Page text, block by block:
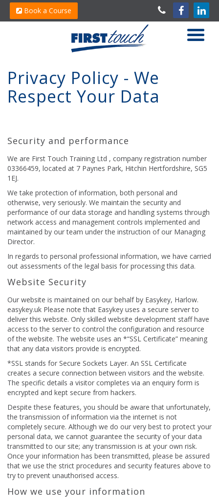
Book a Course
Privacy Policy - We
Respect Your Data
Security and performance
We are First Touch Training Ltd , company registration number
03366459, located at 7 Paynes Park, Hitchin Hertfordshire, SG5
1EJ.
We take protection of information, both personal and
otherwise, very seriously. We maintain the security and
performance of our data storage and handling systems through
network access and management controls implemented and
maintained by our team under the instruction of our Managing
Director.
In regards to personal professional information, we have carried
out assessments of the legal basis for processing this data.
Website Security
Our website is maintained on our behalf by Easykey, Harlow.
easykey.uk Please note that Easykey uses a secure server to
deliver this website. Only skilled website development staff have
access to the server to control the configuration and resource
of the website. The website uses an *“SSL Certificate” meaning
that any data visitors provide is encrypted.
*SSL stands for Secure Sockets Layer. An SSL Certificate
creates a secure connection between visitors and the website.
The specific details a visitor completes via an enquiry form is
encrypted and kept secure from hackers.
Despite these features, you should be aware that unfortunately,
the transmission of information via the internet is not
completely secure. Although we do our very best to protect your
personal data, we cannot guarantee the security of your data
transmitted to our site; any transmission is at your own risk.
Once your information has been transmitted, please be assured
that we use the strict procedures and security features above to
try to prevent unauthorised access.
How we use your information